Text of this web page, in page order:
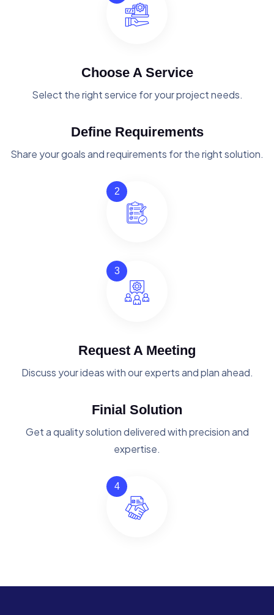
Choose A Service
Select the right service for your project needs.
Define Requirements
Share your goals and requirements for the right solution.
2
3
Request A Meeting
Discuss your ideas with our experts and plan ahead.
Finial Solution
Get a quality solution delivered with precision and
expertise.
4